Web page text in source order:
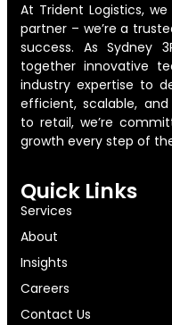
At Trident Logistics,
partner – we’re a
success. As Sydney
together innovative
industry expertise to
efficient, scalable,
to retail, we’re
growth every step of
Quick Links
Services
About
Insights
Careers
Contact Us